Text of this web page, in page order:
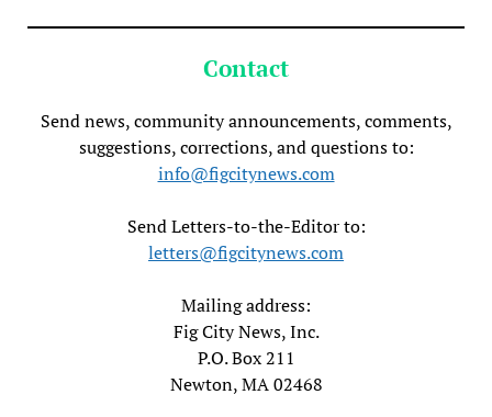
Contact
Send news, community announcements, comments,
suggestions, corrections, and questions to:
info@figcitynews.com
Send Letters-to-the-Editor to:
letters@figcitynews.com
Mailing address:
Fig City News, Inc.
P.O. Box 211
Newton, MA 02468